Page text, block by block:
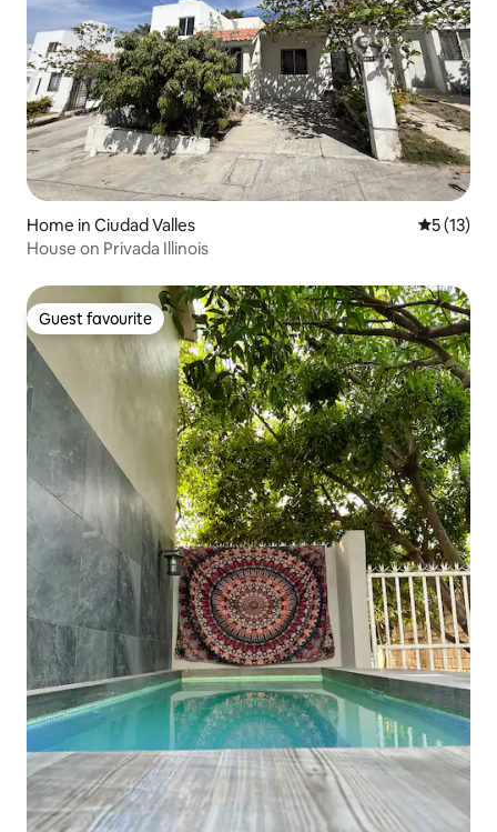
Home in Ciudad Valles 5 out of 5
5 (13)
House on Privada Illinois
Guest favourite
Guest favourite